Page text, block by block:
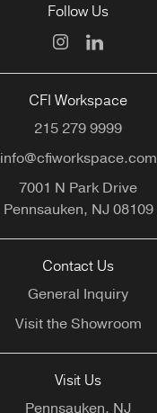
Follow Us
CFI Workspace
215 279 9999
info@cfiworkspace.com
7001 N Park Drive
Pennsauken, NJ08109
Contact Us
General Inquiry
Visit the Showroom
Visit Us
Pennsauken, NJ